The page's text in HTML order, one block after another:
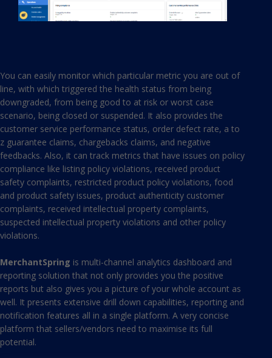
You can easily monitor which particular metric you are out of
line, with which triggered the health status from being
downgraded, from being good to at risk or worst case
scenario, being closed or suspended. It also provides the
customer service performance status, order defect rate, a to
z guarantee claims, chargebacks claims, and negative
feedbacks. Also, it can track metrics that have issues on policy
compliance like listing policy violations, received product
safety complaints, restricted product policy violations, food
and product safety issues, product authenticity customer
complaints, received intellectual property complaints,
suspected intellectual property violations and other policy
violations.
MerchantSpring is multi-channel analytics dashboard and
reporting solution that not only provides you the positive
reports but also gives you a picture of your whole account as
well. It presents extensive drill down capabilities, reporting and
notification features all in a single platform. A very concise
platform that sellers/vendors need to maximise its full
potential.